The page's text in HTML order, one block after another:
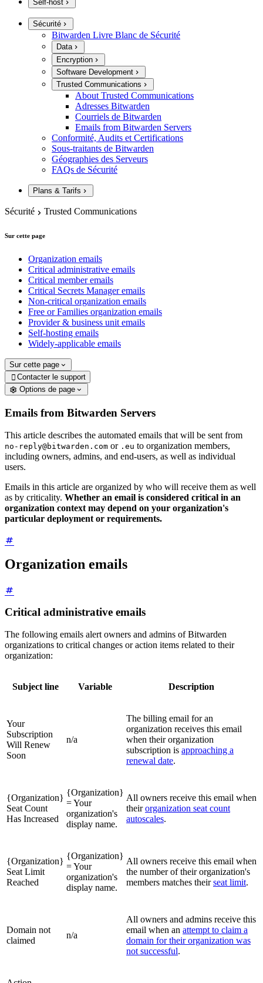
Self-host
Sécurité
Bitwarden Livre Blanc de Sécurité
Data
Encryption
Software Development
Trusted Communications
About Trusted Communications
Adresses Bitwarden
Courriels de Bitwarden
Emails from Bitwarden Servers
Conformité, Audits et Certifications
Sous-traitants de Bitwarden
Géographies des Serveurs
FAQs de Sécurité
Plans & Tarifs
Sécurité Trusted Communications
Sur cette page
Organization emails
Critical administrative emails
Critical member emails
Critical Secrets Manager emails
Non-critical organization emails
Free or Families organization emails
Provider & business unit emails
Self-hosting emails
Widely-applicable emails
Sur cette page
 Contacter le support
Options de page
Emails from Bitwarden Servers
This article describes the automated emails that will be sent from
no-reply@bitwarden.com or .eu to organization members,
including owners, admins, and end-users, as well as individual
users.
Emails in this article are organized by who will receive them as well
as by criticality. Whether an email is considered critical in an
organization context may depend on your organization's
particular deployment or requirements.
Organization emails
Critical administrative emails
The following emails alert owners and admins of Bitwarden
organizations to critical changes or action items related to their
organization:
Subject line Variable Description
Your
Subscription
Will Renew
Soon
n/a
The billing email for an
organization receives this email
when their organization
subscription is approaching a
renewal date.
{Organization}
Seat Count
Has Increased
{Organization}
= Your
organization's
display name.
All owners receive this email when
theirorganization seat count
autoscales.
{Organization}
Seat Limit
Reached
{Organization}
= Your
organization's
display name.
All owners receive this email when
the number of their organization's
members matches theirseat limit.
Domain not
claimed
n/a
All owners and admins receive this
email when an attempt to claim a
domain for their organization was
not successful.